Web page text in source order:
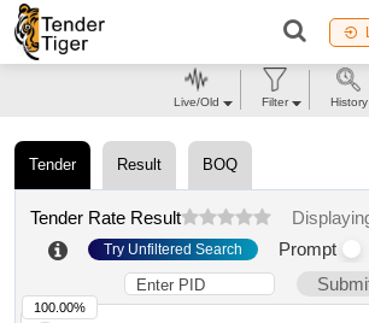
Tender Result BOQ
Tender Rate Result
Try Unfiltered Search Prompt
100.00%
Live/Old Filter History